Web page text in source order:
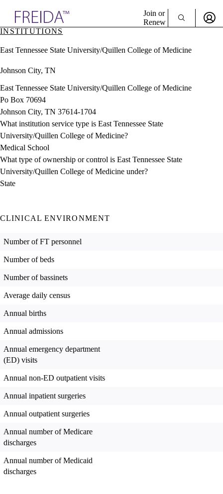
& Resources
Directory
Join or
Renew
Sign In
INSTITUTIONS
East Tennessee State University/Quillen College of Medicine
Johnson City, TN
East Tennessee State University/Quillen College of Medicine
Po Box 70694
Johnson City, TN 37614-1704
What institution service type is East Tennessee State
University/Quillen College of Medicine?
Medical School
What type of ownership or control is East Tennessee State
University/Quillen College of Medicine under?
State
CLINICAL ENVIRONMENT
Number of FT personnel
Number of beds
Number of bassinets
Average daily census
Annual births
Annual admissions
Annual emergency department
(ED) visits
Annual non-ED outpatient visits
Annual inpatient surgeries
Annual outpatient surgeries
Annual number of Medicare
discharges
Annual number of Medicaid
discharges